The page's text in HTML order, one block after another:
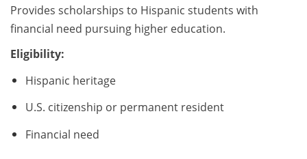
Provides scholarships to Hispanic students with
financial need pursuing higher education.
Eligibility:
Hispanic heritage
U.S. citizenship or permanent resident
Financial need